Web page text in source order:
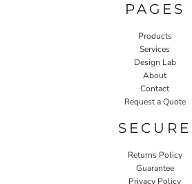
PAGES
Products
Services
Design Lab
About
Contact
Request a Quote
SECURE
Returns Policy
Guarantee
Privacy Policy